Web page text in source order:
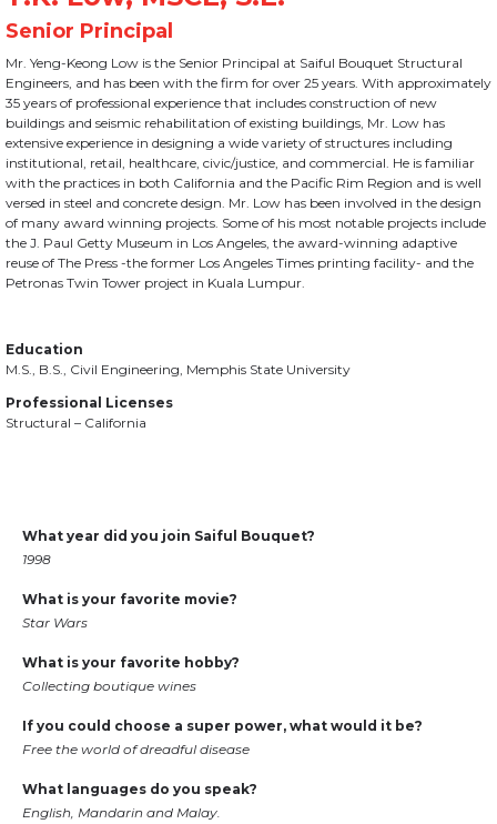
Mr. Yeng-Keong Low is the Senior Principal at Saiful Bouquet Structural
Engineers, and has been with the firm for over 25 years. With approximately
35 years of professional experience that includes construction of new
buildings and seismic rehabilitation of existing buildings, Mr. Low has
extensive experience in designing a wide variety of structures including
institutional, retail, healthcare, civic/justice, and commercial. He is familiar
with the practices in both California and the Pacific Rim Region and is well
versed in steel and concrete design. Mr. Low has been involved in the design
of many award winning projects. Some of his most notable projects include
the J. Paul Getty Museum in Los Angeles, the award-winning adaptive
reuse of The Press -the former Los Angeles Times printing facility- and the
Petronas Twin Tower project in Kuala Lumpur.
Education
M.S., B.S., Civil Engineering, Memphis State University
Professional Licenses
Structural – California
What year did you join Saiful Bouquet?
1998
What is your favorite movie?
Star Wars
What is your favorite hobby?
Collecting boutique wines
If you could choose a super power, what would it be?
Free the world of dreadful disease
What languages do you speak?
English, Mandarin and Malay.